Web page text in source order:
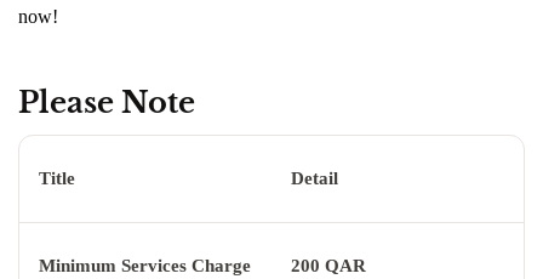
now!
Please Note
Title Detail
Minimum Services Charge 200 QAR